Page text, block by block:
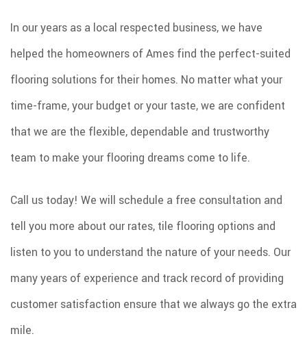
In our years as a local respected business, we have
helped the homeowners of Ames find the perfect-suited
flooring solutions for their homes. No matter what your
time-frame, your budget or your taste, we are confident
that we are the flexible, dependable and trustworthy
team to make your flooring dreams come to life.
Call us today! We will schedule a free consultation and
tell you more about our rates, tile flooring options and
listen to you to understand the nature of your needs. Our
many years of experience and track record of providing
customer satisfaction ensure that we always go the extra
mile.